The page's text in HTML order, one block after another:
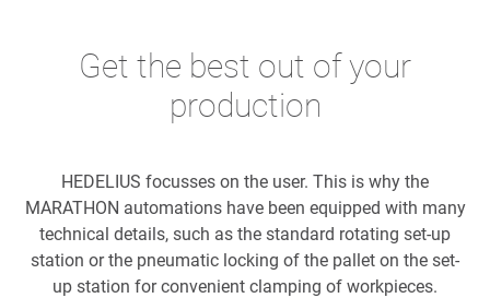
Get the best out of your
production
HEDELIUS focusses on the user. This is why the
MARATHON automations have been equipped with many
technical details, such as the standard rotating set-up
station or the pneumatic locking of the pallet on the set-
up station for convenient clamping of workpieces.